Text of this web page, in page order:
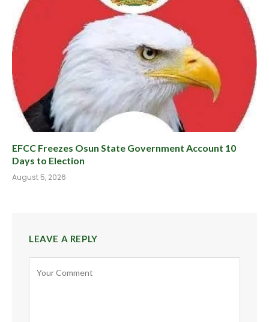
EFCC Freezes Osun State Government Account 10
Days to Election
August 5, 2026
LEAVE A REPLY